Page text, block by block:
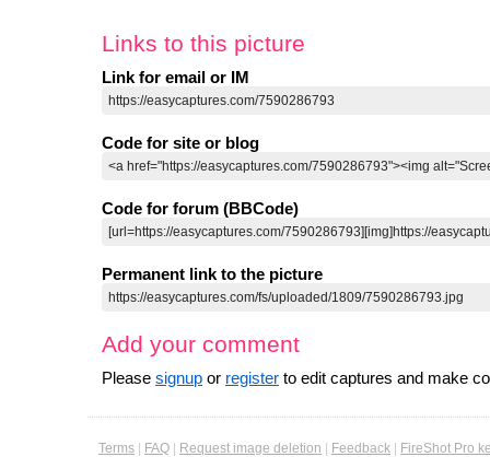
Links to this picture
Link for email or IM
Code for site or blog
Code for forum (BBCode)
Permanent link to the picture
Add your comment
Please signup or register to edit captures and make
Terms FAQ Request image deletion Feedback
FireShot Pro